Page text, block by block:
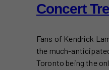
Concert
Fans of Kendrick
the much-
Toronto being the